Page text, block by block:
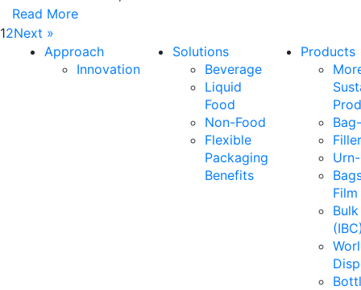
Read More
12Next »
Approach
Innovation
Solutions
Beverage
Liquid
Food
Non-Food
Flexible
Packaging
Benefits
Products
Film